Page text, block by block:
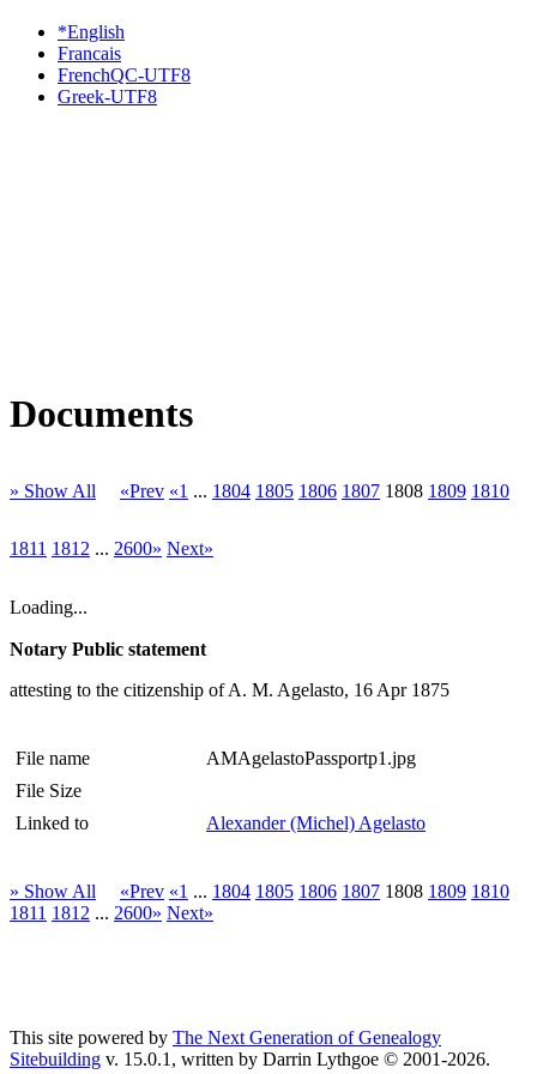
*English
Francais
FrenchQC-UTF8
Greek-UTF8
Documents
» Show All «Prev «1 ... 1804 1805 1806 1807 1808 1809 1810
1811 1812 ... 2600» Next»
Loading...
Notary Public statement
attesting to the citizenship of A. M. Agelasto, 16 Apr 1875
File name
AMAgelastoPassportp1.jpg
File Size
Linked to
Alexander (Michel) Agelasto
» Show All «Prev «1 ... 1804 1805 1806 1807 1808 1809 1810
1811 1812 ... 2600» Next»
This site powered by The Next Generation of Genealogy
Sitebuilding v. 15.0.1, written by Darrin Lythgoe © 2001-2026.